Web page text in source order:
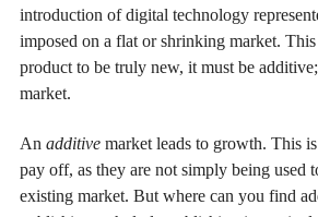
introduction of digital technology
imposed on a flat or shrinking market. This
product to be truly new, it must be
market.
An additive market leads to growth. This
pay off, as they are not simply being used
existing market. But where can you find